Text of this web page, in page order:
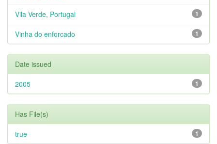
1
Vila Verde, Portugal
1
Vinha do enforcado
Date issued
1
2005
Has File(s)
1
true